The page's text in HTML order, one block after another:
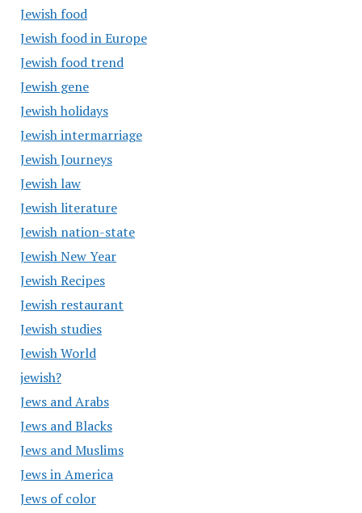
Jewish food
Jewish food in Europe
Jewish food trend
Jewish gene
Jewish holidays
Jewish intermarriage
Jewish Journeys
Jewish law
Jewish literature
Jewish nation-state
Jewish New Year
Jewish Recipes
Jewish restaurant
Jewish studies
Jewish World
jewish?
Jews and Arabs
Jews and Blacks
Jews and Muslims
Jews in America
Jews of color